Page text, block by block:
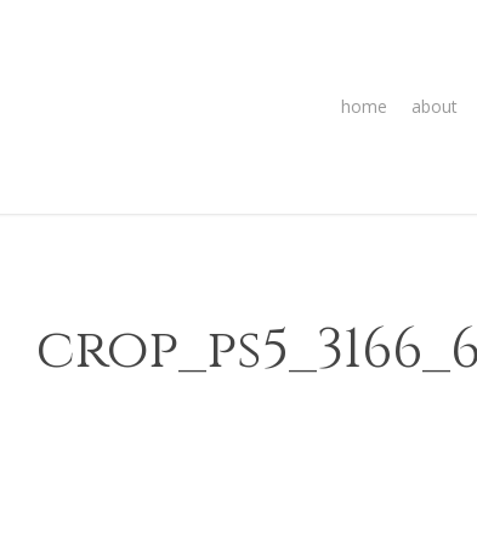
home about